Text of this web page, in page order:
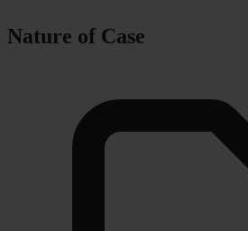
Nature of Case